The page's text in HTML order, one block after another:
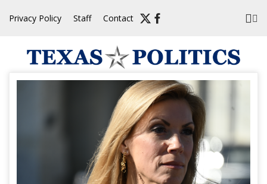
Privacy Policy Staff Contact